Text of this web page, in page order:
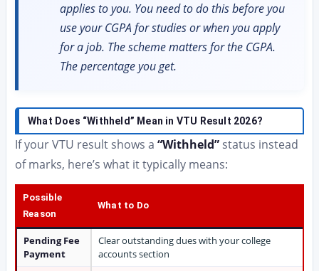
applies to you. You need to do this before you
use your CGPA for studies or when you apply
for a job. The scheme matters for the CGPA.
The percentage you get.
What Does “Withheld” Mean in VTU Result 2026?
If your VTU result shows a “Withheld” status instead
of marks, here’s what it typically means:
Possible
Reason
What to Do
Pending Fee
Payment
Clear outstanding dues with your college
accounts section